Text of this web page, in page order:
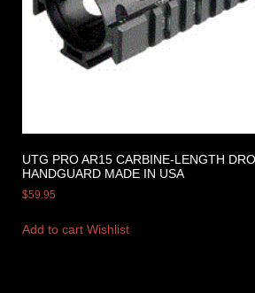
UTG PRO AR15 CARBINE-LENGTH
HANDGUARD MADE IN USA
$59.95
Add to cart Wishlist